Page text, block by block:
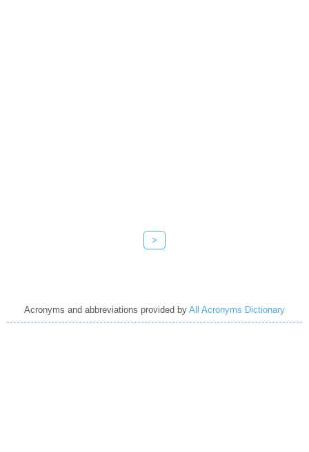
>
Acronyms and abbreviations provided by All Acronyms Dictionary